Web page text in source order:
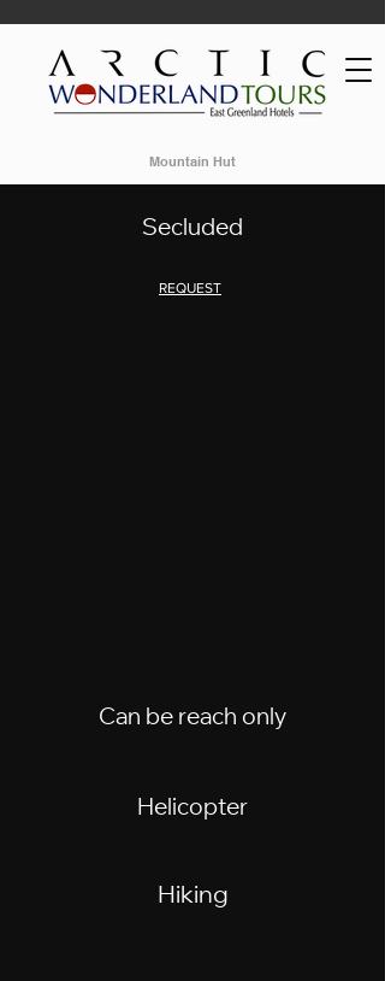
Mountain Hut
Secluded
REQUEST
Can be reach only
Helicopter
Hiking